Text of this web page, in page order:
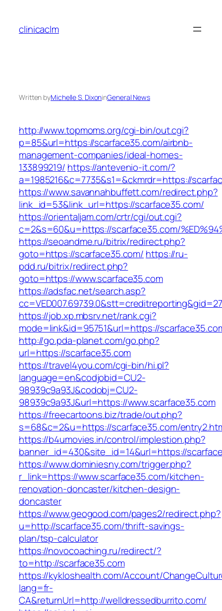
content
clinicaclm
Written byMichelle S. DixoninGeneral News
http://www.topmoms.org/cgi-bin/out.cgi?
p=85&url=https://scarface35.com/airbnb-
management-companies/ideal-homes-
133899219/ https://antevenio-it.com/?
a=1985216&c=7735&s1=&ckmrdr=https://
https://www.savannahbuffett.com/redirect.php?
link_id=53&link_url=https://scarface35.com/
https://orientaljam.com/crtr/cgi/out.cgi?
c=2&s=60&u=https://scarface35.com/
https://seoandme.ru/bitrix/redirect.php?
goto=https://scarface35.com/ https://ru-
pdd.ru/bitrix/redirect.php?
goto=https://www.scarface35.com
https://adsfac.net/search.asp?
https://job.xp.mbsrv.net/rank.cgi?
mode=link&id=95751&url=https://
http://go.pda-planet.com/go.php?
url=https://scarface35.com
https://travel4you.com/cgi-bin/hi.pl?
language=en&codjobid=CU2-
98939c9a93J&codobj=CU2-
98939c9a93J&url=https://www.scarface35.com
https://freecartoons.biz/trade/out.php?
s=68&c=2&u=https://scarface35.com/
https://b4umovies.in/control/implestion.php?
banner_id=430&site_id=14&url=https://
https://www.dominiesny.com/trigger.php?
r_link=https://www.scarface35.com/kitchen-
renovation-doncaster/kitchen-design-
doncaster
https://www.geogood.com/pages2/redirect.php?
u=http://scarface35.com/thrift-savings-
plan/tsp-calculator
https://novocoaching.ru/redirect/?
to=http://scarface35.com
https://kykloshealth.com/Account/
lang=fr-
CA&returnUrl=http://welldressedburrito.com/